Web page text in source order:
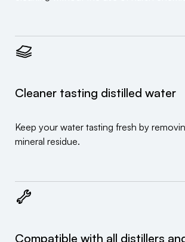
Cleaner tasting distilled water
Keep your water tasting fresh by
mineral residue.
Compatible with all distillers